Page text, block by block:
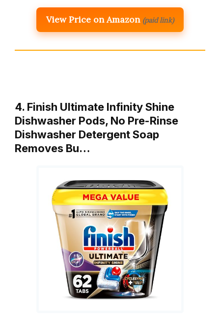
View Price on Amazon (paid link)
4. Finish Ultimate Infinity Shine
Dishwasher Pods, No Pre-Rinse
Dishwasher Detergent Soap
Removes Bu…